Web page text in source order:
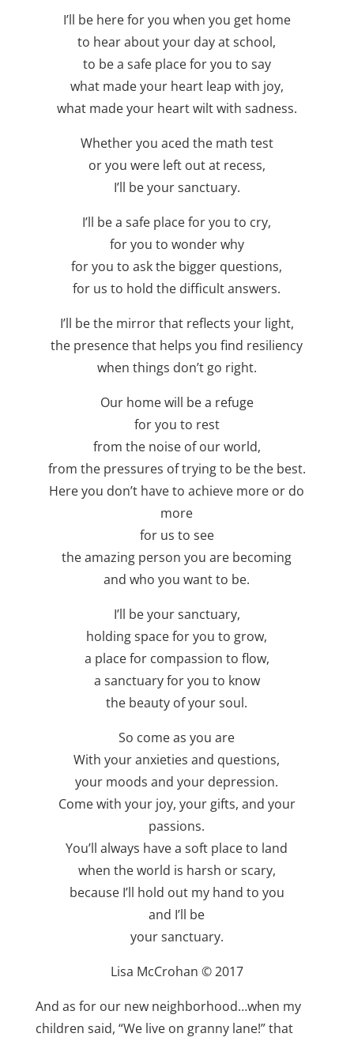
I’ll be here for you when you get home
to hear about your day at school,
to be a safe place for you to say
what made your heart leap with joy,
what made your heart wilt with sadness.
Whether you aced the math test
or you were left out at recess,
I’ll be your sanctuary.
I’ll be a safe place for you to cry,
for you to wonder why
for you to ask the bigger questions,
for us to hold the difficult answers.
I’ll be the mirror that reflects your light,
the presence that helps you find resiliency
when things don’t go right.
Our home will be a refuge
for you to rest
from the noise of our world,
from the pressures of trying to be the best.
Here you don’t have to achieve more or do
more
for us to see
the amazing person you are becoming
and who you want to be.
I’ll be your sanctuary,
holding space for you to grow,
a place for compassion to flow,
a sanctuary for you to know
the beauty of your soul.
So come as you are
With your anxieties and questions,
your moods and your depression.
Come with your joy, your gifts, and your
passions.
You’ll always have a soft place to land
when the world is harsh or scary,
because I’ll hold out my hand to you
and I’ll be
your sanctuary.
Lisa McCrohan © 2017
And as for our new neighborhood…when my
children said, “We live on granny lane!” that